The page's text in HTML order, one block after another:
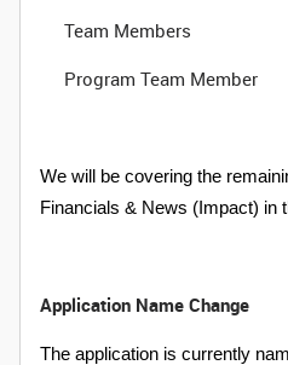
Team Members
Program Team Member
We will be covering the
Financials & News (Impact) in
Application Name Change
The application is currently